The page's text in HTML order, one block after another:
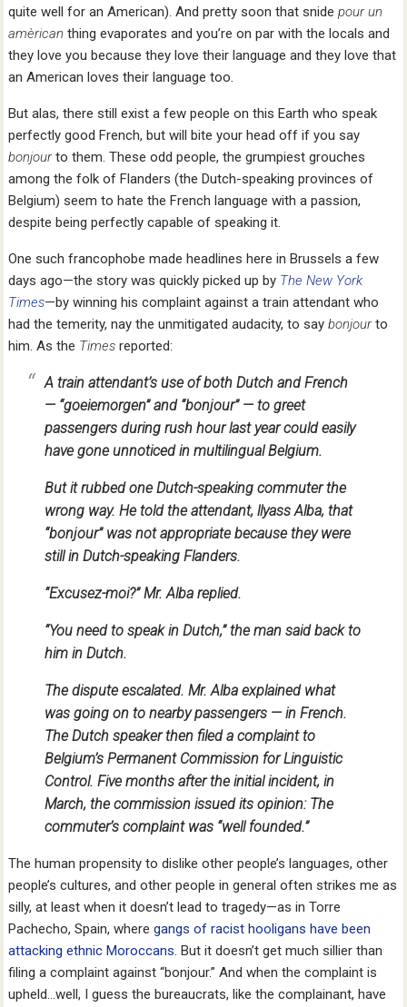
quite well for an American). And pretty soon that snidepour un
amèrican thing evaporates and you’re on par with the locals and
they love you because they love their language and they love that
an American loves their language too.
But alas, there still exist a few people on this Earth who speak
perfectly good French, but will bite your head off if you say
bonjourto them. These odd people, the grumpiest grouches
among the folk of Flanders (the Dutch-speaking provinces of
Belgium) seem to hate the French language with a passion,
despite being perfectly capable of speaking it.
One such francophobe made headlines here in Brussels a few
days ago—the story was quickly picked up by The New York
Times—by winning his complaint against a train attendant who
had the temerity, nay the unmitigated audacity, to saybonjourto
him. As the Times reported:
A train attendant’s use of both Dutch and French
— “goeiemorgen” and “bonjour” — to greet
passengers during rush hour last year could easily
have gone unnoticed in multilingual Belgium.
But it rubbed one Dutch-speaking commuter the
wrong way. He told the attendant, llyass Alba, that
“bonjour” was not appropriate because they were
still in Dutch-speaking Flanders.
“Excusez-moi?” Mr. Alba replied.
“You need to speak in Dutch,” the man said back to
him in Dutch.
The dispute escalated. Mr. Alba explained what
was going on to nearby passengers — in French.
The Dutch speaker then filed a complaint to
Belgium’s Permanent Commission for Linguistic
Control. Five months after the initial incident, in
March, the commission issued its opinion: The
commuter’s complaint was “well founded.”
The human propensity to dislike other people’s languages, other
people’s cultures, and other people in general often strikes me as
silly, at least when it doesn’t lead to tragedy—as in Torre
Pachecho, Spain, wheregangs of racist hooligans have been
attacking ethnic Moroccans. But it doesn’t get much sillier than
filing a complaint against “bonjour.” And when the complaint is
upheld…well, I guess the bureaucrats, like the complainant, have